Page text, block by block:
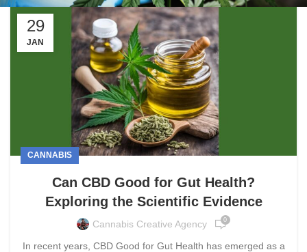
29
JAN
CANNABIS
Can CBD Good for Gut Health?
Exploring the Scientific Evidence
Cannabis Creative Agency 0
In recent years, CBD Good for Gut Health has emerged as a